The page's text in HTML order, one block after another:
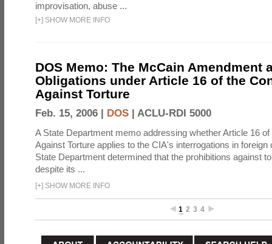
improvisation, abuse ...
[+] SHOW MORE INFO
DOS Memo: The McCain Amendment
Obligations under Article 16 of the
Against Torture
Feb. 15, 2006 | DOS | ACLU-RDI 5000
A State Department memo addressing whether Article 16
Against Torture applies to the CIA's interrogations in foreign
State Department determined that the prohibitions against
despite its ...
[+] SHOW MORE INFO
1 2 3 4